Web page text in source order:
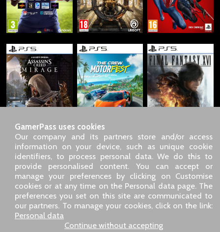
GamerPass uses cookies
Our company and its partners store and/or access
information on your device, such as unique cookie
identifiers, to process personal data. We do this to
provide personalised content. You can accept or
manage your preferences by clicking on Customise
cookies or at any time on the Personal data page. The
preferences you set on this site are communicated to
our partners. To manage your cookies, click on the link:
Personal data
Continue without accepting
SARL GDN GamerPass, Customer service by phone: +33 1 85
09 18 80
Our address: 5 chemin de Daru 26100 Romans sur Isère
(France)
Our email address :pro@gamerpass.store
Home-Customer Area-
Legal notice